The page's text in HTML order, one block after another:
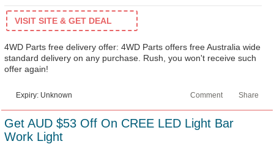
VISIT SITE & GET DEAL
4WD Parts free delivery offer: 4WD Parts offers free Australia wide
standard delivery on any purchase. Rush, you won't receive such
offer again!
Expiry: Unknown Share
Comment
Get AUD $53 Off On CREE LED Light Bar
Work Light